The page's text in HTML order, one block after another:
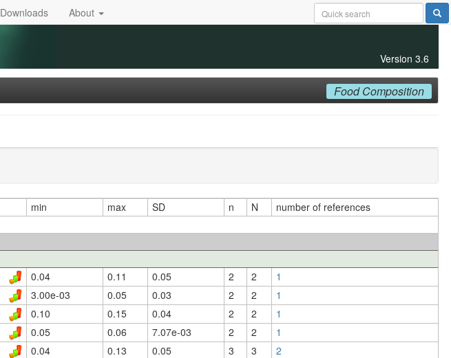
Downloads About
Version 3.6
Food Composition
min max SD n N number of references
0.04 0.11 0.05 2 2
1
3.00e-03 0.05 0.03 2 2
1
0.10 0.15 0.04 2 2
1
0.05 0.06 7.07e-03 2 2
1
0.04 0.13 0.05 3 3
2